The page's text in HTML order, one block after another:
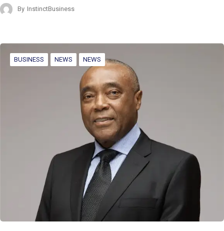
By InstinctBusiness
BUSINESS NEWS NEWS